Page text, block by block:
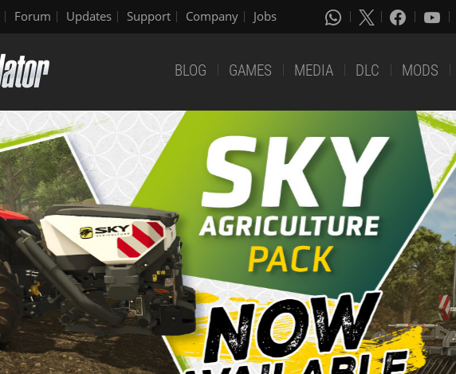
Forum Updates Support Company Jobs
BLOG GAMES MEDIA DLC MODS